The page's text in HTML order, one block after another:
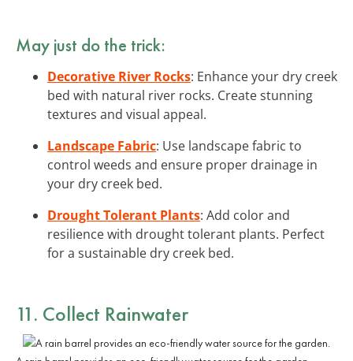
May just do the trick:
Decorative River Rocks: Enhance your dry creek
bed with natural river rocks. Create stunning
textures and visual appeal.
Landscape Fabric: Use landscape fabric to
control weeds and ensure proper drainage in
your dry creek bed.
Drought Tolerant Plants: Add color and
resilience with drought tolerant plants. Perfect
for a sustainable dry creek bed.
11. Collect Rainwater